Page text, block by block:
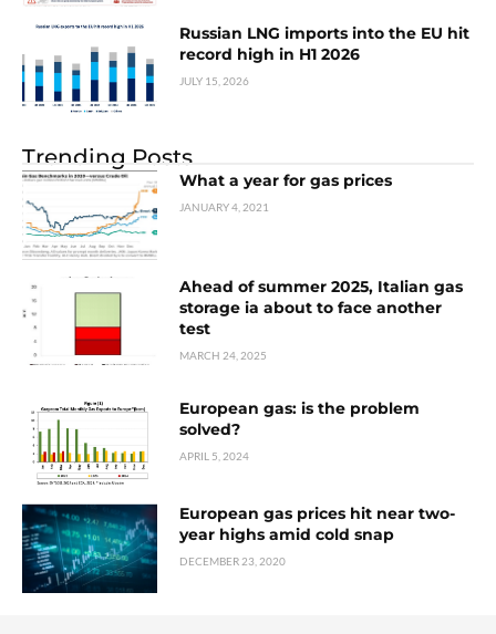
Russian LNG imports into the EU hit
record high in H1 2026
JULY 15, 2026
Trending Posts
What a year for gas prices
JANUARY 4, 2021
Ahead of summer 2025, Italian gas
storage ia about to face another
test
MARCH 24, 2025
European gas: is the problem
solved?
APRIL 5, 2024
European gas prices hit near two-
year highs amid cold snap
DECEMBER 23, 2020